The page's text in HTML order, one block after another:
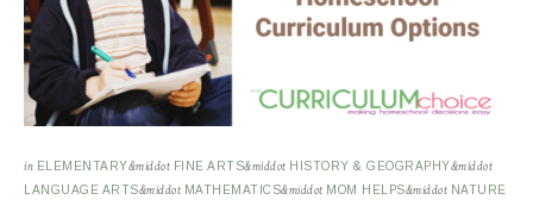
in ELEMENTARY&middot FINE ARTS&middot HISTORY & GEOGRAPHY&middot
LANGUAGE ARTS&middot MATHEMATICS&middot MOM HELPS&middot NATURE